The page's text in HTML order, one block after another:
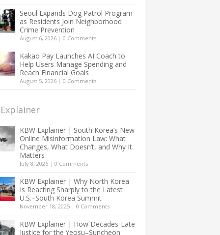
Seoul Expands Dog Patrol Program
as Residents Join Neighborhood
Crime Prevention
August 6, 2026 | 0 Comments
Kakao Pay Launches AI Coach to
Help Users Manage Spending and
Reach Financial Goals
August 5, 2026 | 0 Comments
KBW Explainer | South Korea’s New
Online Misinformation Law: What
Changes, What Doesn’t, and Why It
Matters
July 8, 2026 | 0 Comments
KBW Explainer | Why North Korea
Is Reacting Sharply to the Latest
U.S.–South Korea Summit
November 18, 2025 | 0 Comments
KBW Explainer | How Decades-Late
Justice for the Yeosu–Suncheon